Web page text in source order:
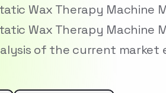
Wax Therapy Machine
Wax Therapy Machine
of the current market